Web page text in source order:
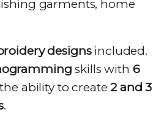
garments, home
designs included.
skills with 6
ability to create2 and 3
.